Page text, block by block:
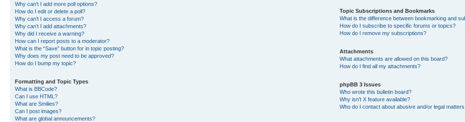
Why can’t I add more poll options?
How do I edit or delete a poll?
Why can’t I access a forum?
Why can’t I add attachments?
Why did I receive a warning?
How can I report posts to a moderator?
What is the “Save” button for in topic posting?
Why does my post need to be approved?
How do I bump my topic?
Formatting and Topic Types
What is BBCode?
Can I use HTML?
What are Smilies?
Can I post images?
What are global announcements?
Topic Subscriptions and Bookmarks
What is the difference between bookmarking and
How do I subscribe to specific forums or topics?
How do I remove my subscriptions?
Attachments
What attachments are allowed on this board?
How do I find all my attachments?
phpBB 3 Issues
Who wrote this bulletin board?
Why isn’t X feature available?
Who do I contact about abusive and/or legal